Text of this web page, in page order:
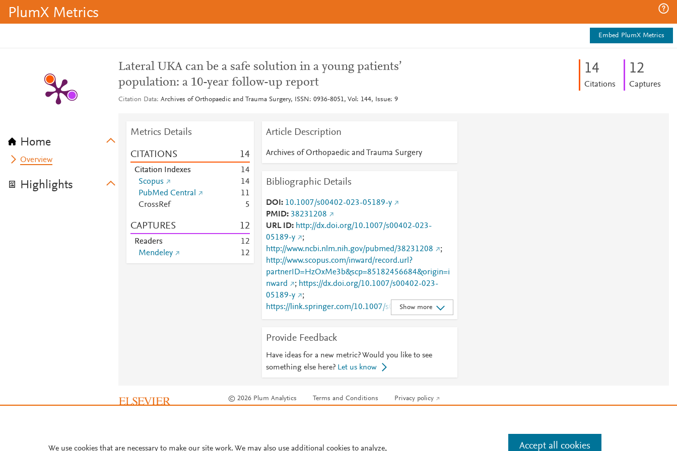
PlumX Metrics
Embed PlumX Metrics
Home
Overview
Highlights
Lateral UKA can be a safe solution in a young patients’
population: a 10-year follow-up report
Citation Data Archives of Orthopaedic and Trauma Surgery, ISSN: 0936-8051, Vol: 144, Issue: 9
14
Citations
12
Captures
Metrics Details
CITATIONS 14
Citation Indexes 14
Scopus
14
PubMed Central
11
CrossRef
5
CAPTURES 12
Readers 12
Mendeley
12
Article Description
Archives of Orthopaedic and Trauma Surgery
Bibliographic Details
DOI
10.1007/s00402-023-05189-y
PMID 38231208
URL ID
http://dx.doi.org/10.1007/s00402-023-
05189-y
;
http://www.ncbi.nlm.nih.gov/pubmed/38231208
;
http://www.scopus.com/inward/record.url?
partnerID=HzOxMe3b&scp=85182456684&origin=i
nward
; https://dx.doi.org/10.1007/s00402-023-
05189-y
;
https://link.springer.com/10.1007/s00402-023-
05189-y
;
023-05189-y
Show more
Provide Feedback
Have ideas for a new metric? Would you like to see
something else here? Let us know
© 2026 Plum Analytics Terms and Conditions Privacy policy
We use cookies that are necessary to make our site work. We may also use additional cookies to analyze, Accept all cookies